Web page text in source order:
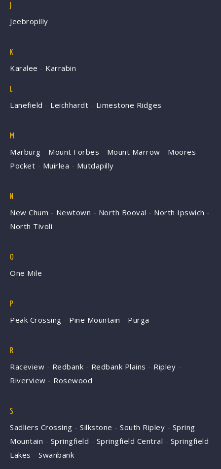
J
Jeebropilly
K
Karalee - Karrabin
L
Lanefield - Leichhardt - Limestone Ridges
M
Marburg - Mount Forbes - Mount Marrow - Moores
Pocket - Muirlea - Mutdapilly
N
New Chum - Newtown - North Booval - North Ipswich -
North Tivoli
O
One Mile
P
Peak Crossing - Pine Mountain - Purga
R
Raceview - Redbank - Redbank Plains - Ripley -
Riverview - Rosewood
S
Sadliers Crossing - Silkstone - South Ripley - Spring
Mountain - Springfield - Springfield Central - Springfield
Lakes - Swanbank